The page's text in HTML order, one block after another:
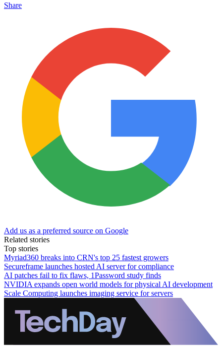
Share
Add us as a preferred source on Google
Related stories
Top stories
Myriad360 breaks into CRN's top 25 fastest growers
Secureframe launches hosted AI server for compliance
AI patches fail to fix flaws, 1Password study finds
NVIDIA expands open world models for physical AI development
Scale Computing launches imaging service for servers